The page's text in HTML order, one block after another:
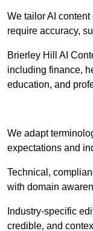
We tailor AI
require accuracy,
Brierley Hill AI
including finance,
education, and
We adapt
expectations and
Technical,
with domain
Industry-specific
credible, and